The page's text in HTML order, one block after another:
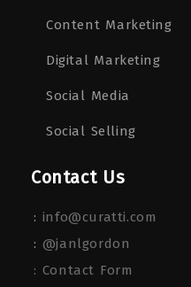
Content Marketing
Digital Marketing
Social Media
Social Selling
Contact Us
: info@curatti.com
: @janlgordon
: Contact Form